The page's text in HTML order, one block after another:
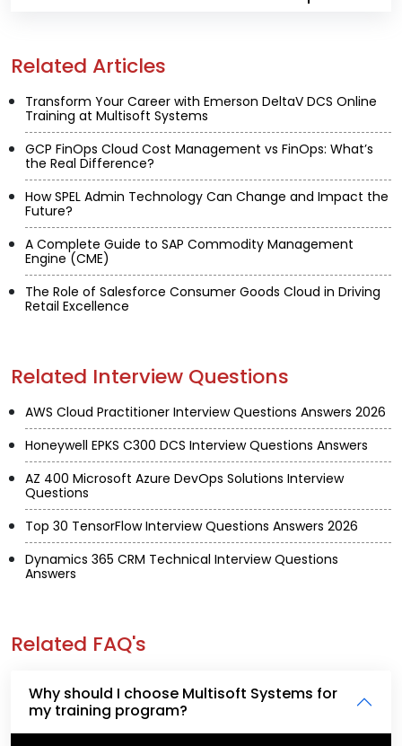
Related Articles
Transform Your Career with Emerson DeltaV DCS Online
Training at Multisoft Systems
GCP FinOps Cloud Cost Management vs FinOps: What’s
the Real Difference?
How SPEL Admin Technology Can Change and Impact the
Future?
A Complete Guide to SAP Commodity Management
Engine (CME)
The Role of Salesforce Consumer Goods Cloud in Driving
Retail Excellence
Related Interview Questions
AWS Cloud Practitioner Interview Questions Answers 2026
Honeywell EPKS C300 DCS Interview Questions Answers
AZ 400 Microsoft Azure DevOps Solutions Interview
Questions
Top 30 TensorFlow Interview Questions Answers 2026
Dynamics 365 CRM Technical Interview Questions
Answers
Related FAQ's
Why should I choose Multisoft Systems for
my training program?